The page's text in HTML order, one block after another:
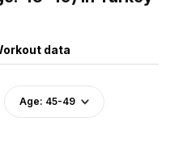
data
Age: 45-49